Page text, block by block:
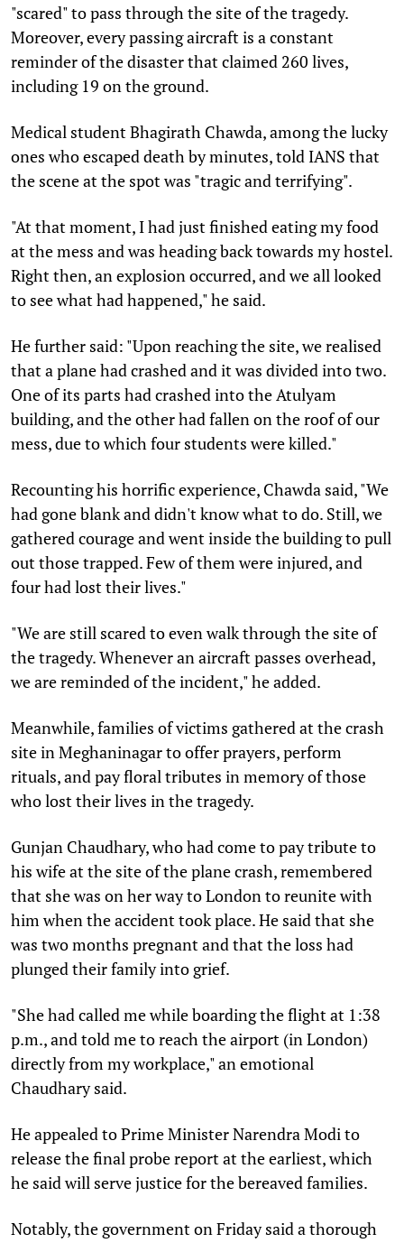
"scared" to pass through the site of the tragedy.
Moreover, every passing aircraft is a constant
reminder of the disaster that claimed 260 lives,
including 19 on the ground.
Medical student Bhagirath Chawda, among the lucky
ones who escaped death by minutes, told IANS that
the scene at the spot was "tragic and terrifying".
"At that moment, I had just finished eating my food
at the mess and was heading back towards my hostel.
Right then, an explosion occurred, and we all looked
to see what had happened," he said.
He further said: "Upon reaching the site, we realised
that a plane had crashed and it was divided into two.
One of its parts had crashed into the Atulyam
building, and the other had fallen on the roof of our
mess, due to which four students were killed."
Recounting his horrific experience, Chawda said, "We
had gone blank and didn't know what to do. Still, we
gathered courage and went inside the building to pull
out those trapped. Few of them were injured, and
four had lost their lives."
"We are still scared to even walk through the site of
the tragedy. Whenever an aircraft passes overhead,
we are reminded of the incident," he added.
Meanwhile, families of victims gathered at the crash
site in Meghaninagar to offer prayers, perform
rituals, and pay floral tributes in memory of those
who lost their lives in the tragedy.
Gunjan Chaudhary, who had come to pay tribute to
his wife at the site of the plane crash, remembered
that she was on her way to London to reunite with
him when the accident took place. He said that she
was two months pregnant and that the loss had
plunged their family into grief.
"She had called me while boarding the flight at 1:38
p.m., and told me to reach the airport (in London)
directly from my workplace," an emotional
Chaudhary said.
He appealed to Prime Minister Narendra Modi to
release the final probe report at the earliest, which
he said will serve justice for the bereaved families.
Notably, the government on Friday said a thorough